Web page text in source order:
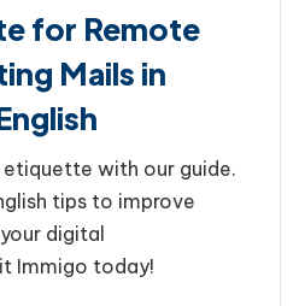
for Remote
Mails in
with our guide.
tips to improve
digital
Immigo today!